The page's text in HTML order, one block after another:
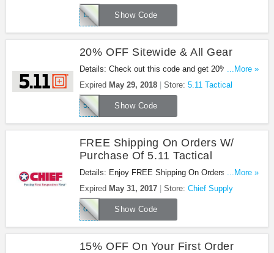
Show Code
LKTNP5
20% OFF Sitewide & All Gear
Details: Check out this code and get 20% OFF
sitewide & all gear. Be quick!
...More »
Expired May 29, 2018 Store: 5.11 Tactical
Show Code
511DAYS18
FREE Shipping On Orders W/
Purchase Of 5.11 Tactical
Details: Enjoy FREE Shipping On Orders W/
Purchase Of 5.11 Tactical at Chief Supply!
...More »
Expired May 31, 2017 Store: Chief Supply
Show Code
oship511
15% OFF On Your First Order